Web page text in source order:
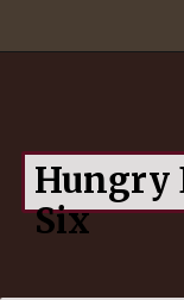
Hungry
Six